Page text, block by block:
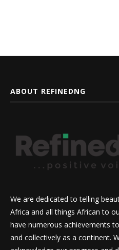
ABOUT REFINEDNG
We are dedicated to telling
Africa and all things African to
have numerous achievements
and collectively as a continent.